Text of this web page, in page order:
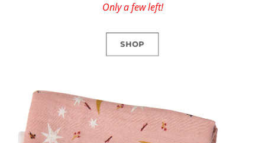
Only a few left!
SHOP